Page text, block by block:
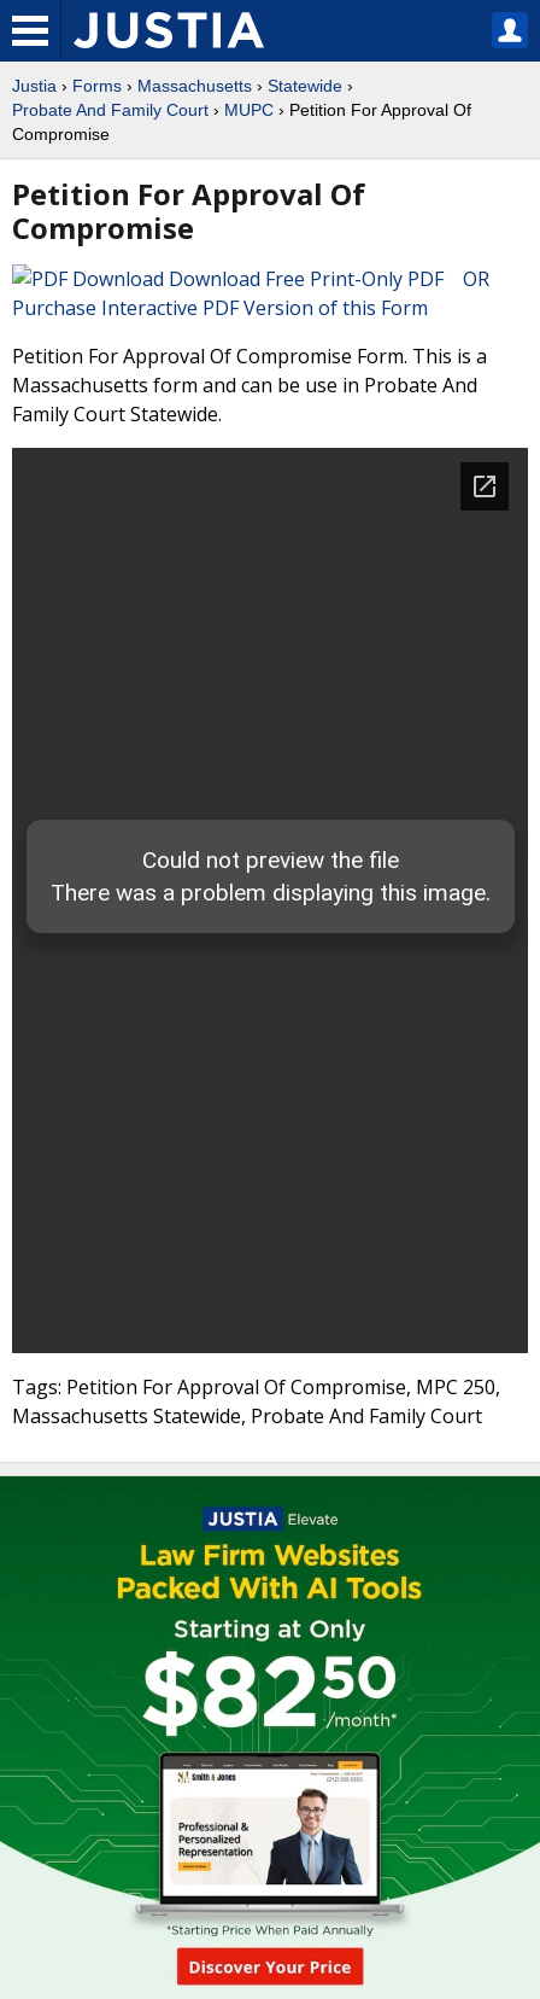
Justia › Forms › Massachusetts › Statewide ›
Probate And Family Court › MUPC › Petition For Approval Of
Compromise
Petition For Approval Of
Compromise
Download Free Print-Only PDF OR
Purchase Interactive PDF Version of this Form
Petition For Approval Of Compromise Form. This is a
Massachusetts form and can be use in Probate And
Family Court Statewide.
Tags: Petition For Approval Of Compromise, MPC 250,
Massachusetts Statewide, Probate And Family Court